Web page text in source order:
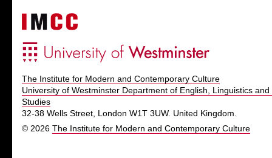
The Institute for Modern and Contemporary Culture
University of Westminster Department of English, Linguistics and
Studies
32-38 Wells Street, London W1T 3UW. United Kingdom.
© 2026 The Institute for Modern and Contemporary Culture